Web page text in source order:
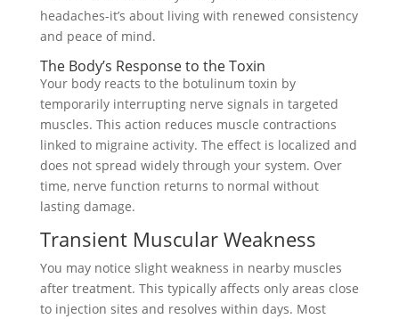
headaches-it’s about living with renewed consistency
and peace of mind.
The Body’s Response to the Toxin
Your body reacts to the botulinum toxin by
temporarily interrupting nerve signals in targeted
muscles. This action reduces muscle contractions
linked to migraine activity. The effect is localized and
does not spread widely through your system. Over
time, nerve function returns to normal without
lasting damage.
Transient Muscular Weakness
You may notice slight weakness in nearby muscles
after treatment. This typically affects only areas close
to injection sites and resolves within days. Most